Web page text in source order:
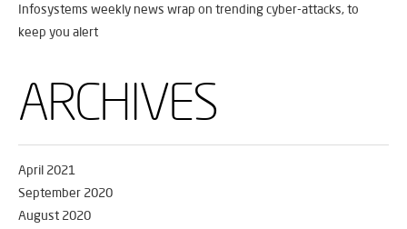
Infosystems weekly news wrap on trending cyber-attacks, to
keep you alert
ARCHIVES
April 2021
September 2020
August 2020